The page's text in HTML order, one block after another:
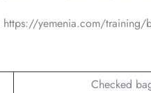
https://yemenia.com/training/
Checked